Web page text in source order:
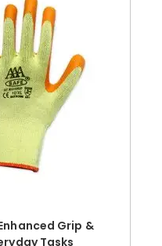
Grip &
Tasks